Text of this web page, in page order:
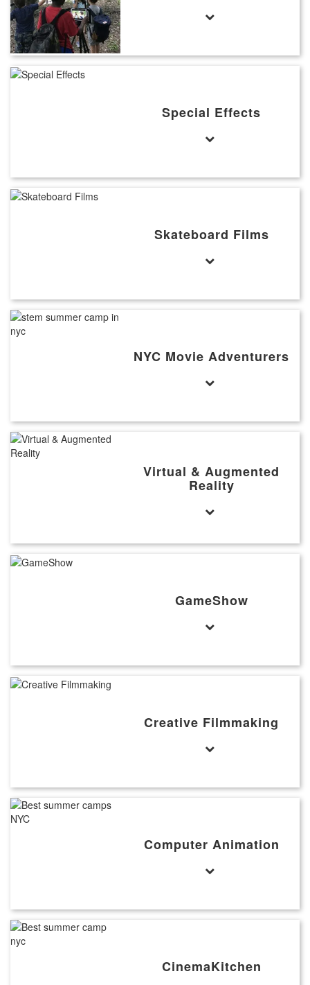
Special Effects
Skateboard Films
NYC Movie Adventurers
Virtual & Augmented
Reality
GameShow
Creative Filmmaking
Computer Animation
CinemaKitchen